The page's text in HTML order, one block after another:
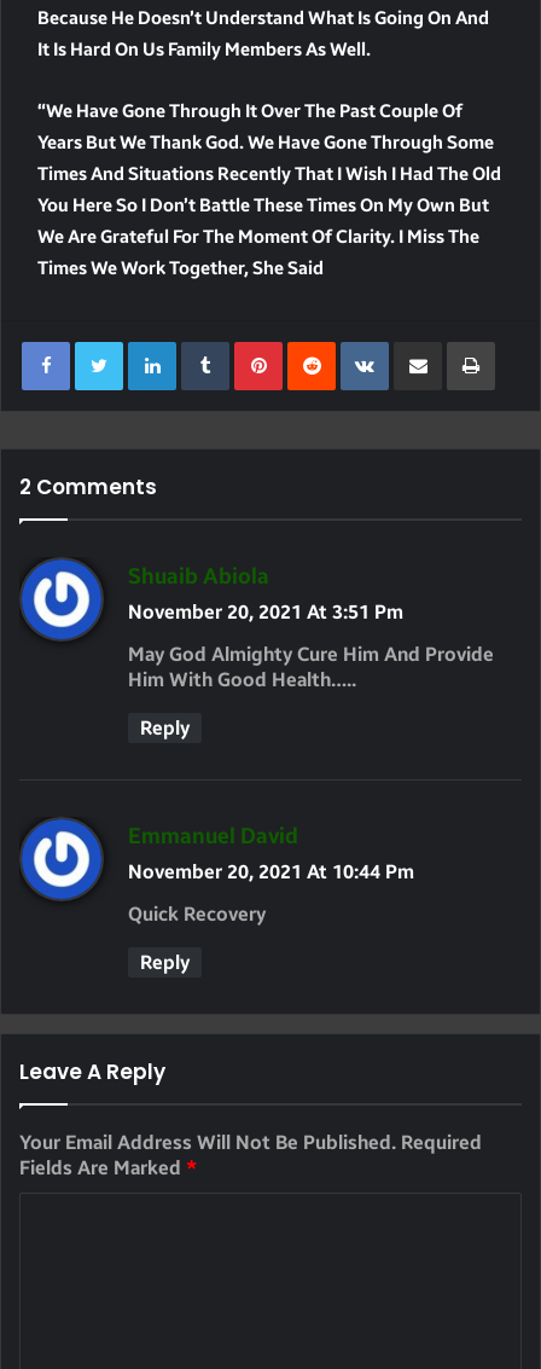
Because He Doesn’t Understand What Is Going On And
It Is Hard On Us Family Members As Well.
“We Have Gone Through It Over The Past Couple Of
Years But We Thank God. We Have Gone Through Some
Times And Situations Recently That I Wish I Had The Old
You Here So I Don’t Battle These Times On My Own But
We Are Grateful For The Moment Of Clarity. I Miss The
Times We Work Together, She Said
LinkedInTumblrPinterest
RedditVKontakte
Share Via Email Print
2 Comments
Shuaib Abiola
A
S
November 20, 2021 At 3:51 Pm
May God Almighty Cure Him And Provide
Him With Good Health…..
Reply
Emmanuel David
A
November 20, 2021 At 10:44 Pm
Quick Recovery
Reply
Leave A Reply
Your Email Address Will Not Be Published. Required
Fields Are Marked *